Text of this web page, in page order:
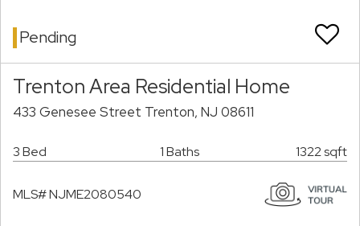
Pending
Trenton Area Residential Home
433 Genesee Street Trenton, NJ 08611
3 Bed 1 Baths 1322 sqft
MLS# NJME2080540